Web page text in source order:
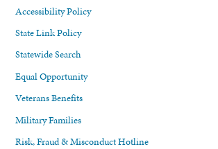
Accessibility Policy
State Link Policy
Statewide Search
Equal Opportunity
Veterans Benefits
Military Families
Risk, Fraud & Misconduct Hotline